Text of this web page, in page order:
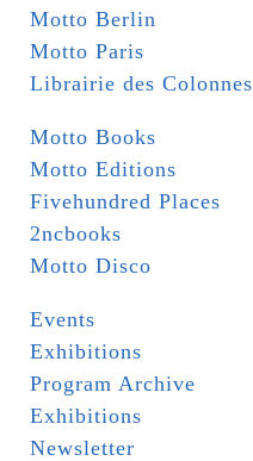
Motto Berlin
Motto Paris
Librairie des Colonnes
Motto Books
Motto Editions
Fivehundred Places
2ncbooks
Motto Disco
Events
Exhibitions
Program Archive
Exhibitions
Newsletter